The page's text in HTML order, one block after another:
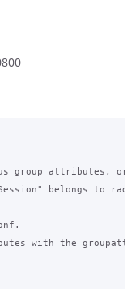
group attributes, or
belongs to
with the